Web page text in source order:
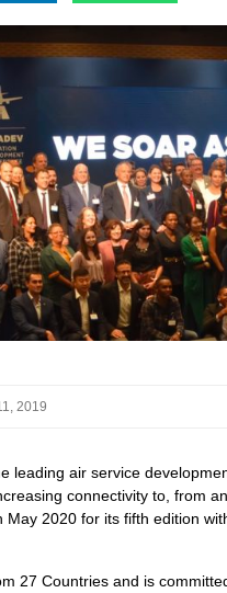
2019
leading air service
connectivity to, from
2020 for its fifth edition
27 Countries and is